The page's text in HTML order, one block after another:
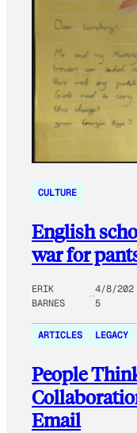
CULTURE
English
war for
ERIK
BARNES
4/8/202
5
ARTICLES LEGACY
People
Email